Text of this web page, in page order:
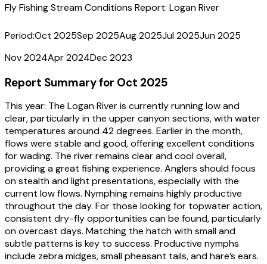
Fly Fishing Stream Conditions Report: Logan River
Period:Oct 2025Sep 2025Aug 2025Jul 2025Jun 2025
Nov 2024Apr 2024Dec 2023
Report Summary for Oct 2025
This year: The Logan River is currently running low and
clear, particularly in the upper canyon sections, with water
temperatures around 42 degrees. Earlier in the month,
flows were stable and good, offering excellent conditions
for wading. The river remains clear and cool overall,
providing a great fishing experience. Anglers should focus
on stealth and light presentations, especially with the
current low flows. Nymphing remains highly productive
throughout the day. For those looking for topwater action,
consistent dry-fly opportunities can be found, particularly
on overcast days. Matching the hatch with small and
subtle patterns is key to success. Productive nymphs
include zebra midges, small pheasant tails, and hare’s ears.